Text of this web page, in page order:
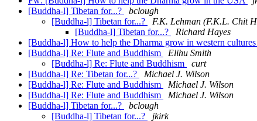
[Buddha-l] Tibetan for...?
bclough
[Buddha-l] Tibetan for...?
F.K. Lehman (F.K.L. Chit
[Buddha-l] Tibetan for...?
Richard Hayes
[Buddha-l] How to help the Dharma grow in western cultures
[Buddha-l] Re: Flute and Buddhism
Elihu Smith
[Buddha-l] Re: Flute and Buddhism
curt
[Buddha-l] Re: Tibetan for...?
Michael J. Wilson
[Buddha-l] Re: Flute and Buddhism
Michael J. Wilson
[Buddha-l] Re: Flute and Buddhism
Michael J. Wilson
[Buddha-l] Tibetan for...?
bclough
[Buddha-l] Tibetan for...?
jkirk